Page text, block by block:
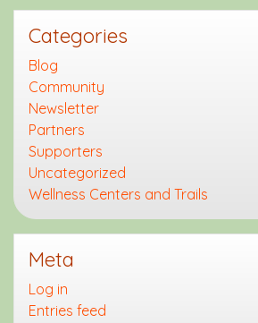
Categories
Blog
Community
Newsletter
Partners
Supporters
Uncategorized
Wellness Centers and Trails
Meta
Log in
Entries feed